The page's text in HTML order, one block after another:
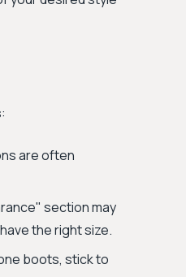
are often
section may
the right size.
boots, stick to